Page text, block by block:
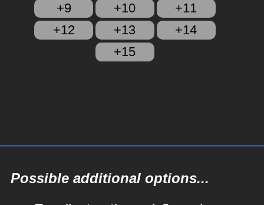
+9
+10
+11
+12
+13
+14
+15
Possible additional options...